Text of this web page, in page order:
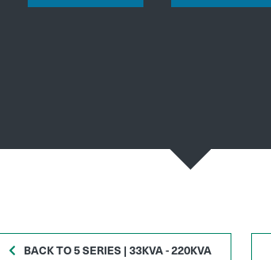
BACK TO 5 SERIES | 33KVA - 220KVA